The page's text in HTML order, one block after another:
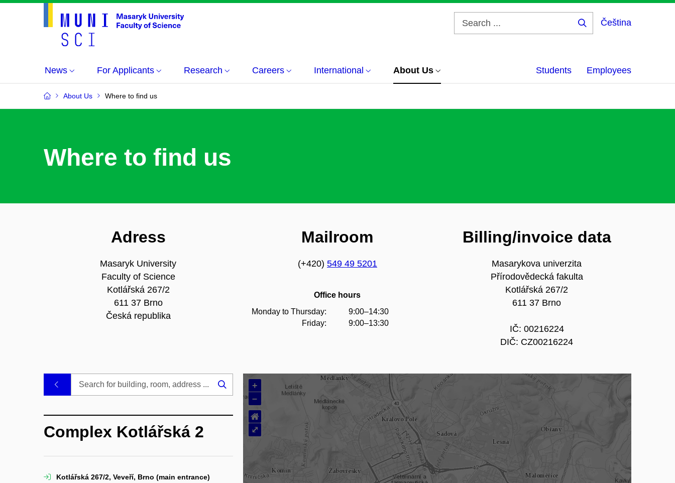
Čeština
News For Applicants Research Careers International About Us Students Employees
About Us Where to find us
Where to find us
Adress
Masaryk University
Faculty of Science
Kotlářská 267/2
611 37 Brno
Česká republika
Mailroom
(+420) 549 49 5201
Office hours
Monday to Thursday:
Friday:
9:00–14:30
9:00–13:30
Billing/invoice data
Masarykova univerzita
Přírodovědecká fakulta
Kotlářská 267/2
611 37 Brno
IČ: 00216224
DIČ: CZ00216224
+
–
⌂
⤢
Search
Complex Kotlářská 2
Kotlářská 267/2, Veveří, Brno (main entrance)